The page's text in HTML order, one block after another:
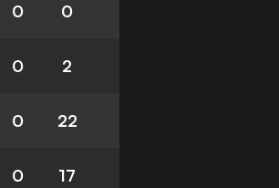
0 0
0 2
0 22
0 17